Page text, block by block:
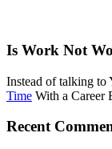
Is Work Not
Instead of talking to
Time With a Career
Recent